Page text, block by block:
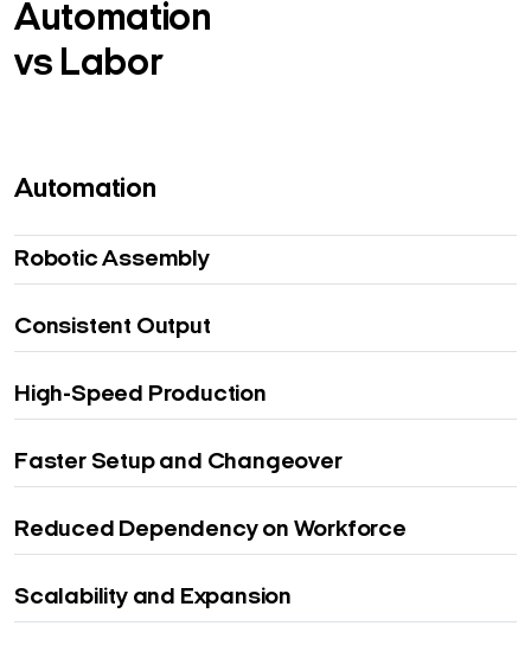
Automation
vs Labor
Automation
Robotic Assembly
Consistent Output
High-Speed Production
Faster Setup and Changeover
Reduced Dependency on Workforce
Scalability and Expansion